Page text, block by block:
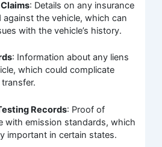
: Details on any insurance
against the vehicle, which can
with the vehicle’s history.
: Information about any liens
which could complicate
Records: Proof of
with emission standards, which
important in certain states.